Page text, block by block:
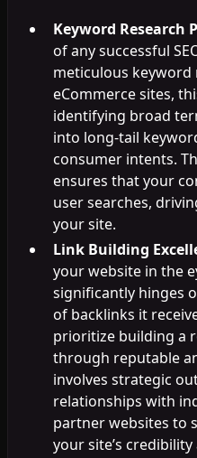
Keyword Research
of any successful
meticulous keyword
eCommerce sites,
identifying broad
into long-tail
consumer intents.
ensures that your
user searches,
your site.
Link Building
your website in the
significantly hinges
of backlinks it
prioritize building a
through reputable
involves strategic
relationships with
partner websites to
your site’s